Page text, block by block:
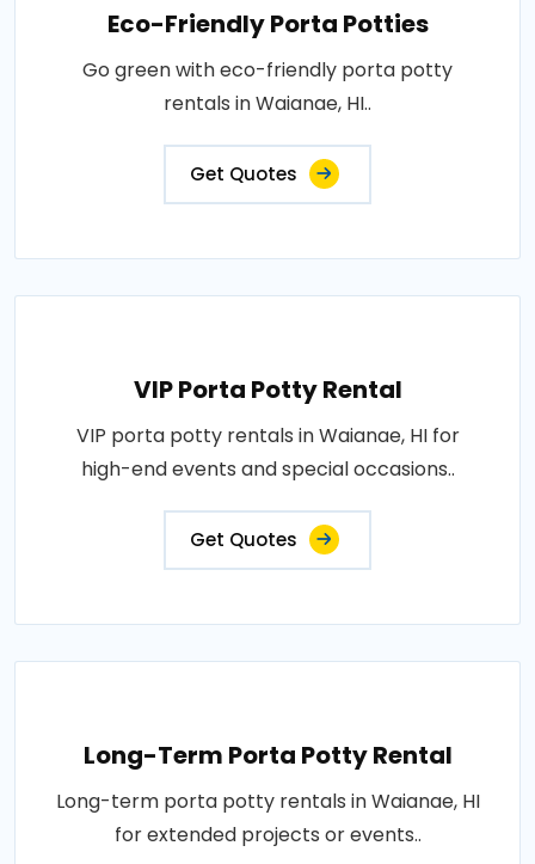
Eco-Friendly Porta Potties
Go green with eco-friendly porta potty
rentals in Waianae, HI..
Get Quotes
VIP Porta Potty Rental
VIP porta potty rentals in Waianae, HI for
high-end events and special occasions..
Get Quotes
Long-Term Porta Potty Rental
Long-term porta potty rentals in Waianae, HI
for extended projects or events..